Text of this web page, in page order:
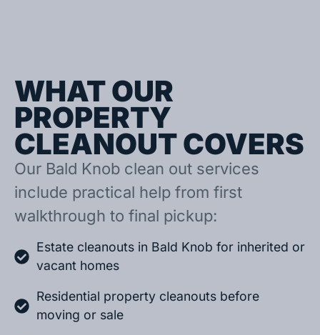
WHAT OUR
PROPERTY
CLEANOUT COVERS
Our Bald Knob clean out services
include practical help from first
walkthrough to final pickup:
Estate cleanouts in Bald Knob for inherited or
vacant homes
Residential property cleanouts before
moving or sale